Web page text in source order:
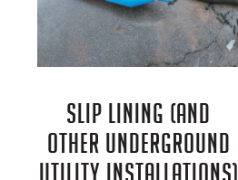
SLIP LINING (AND
OTHER UNDERGROUND
UTILITY INSTALLATIONS)